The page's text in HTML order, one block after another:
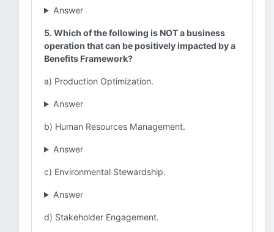
Answer
5. Which of the following is NOT a business
operation that can be positively impacted by a
Benefits Framework?
a) Production Optimization.
Answer
b) Human Resources Management.
Answer
c) Environmental Stewardship.
Answer
d) Stakeholder Engagement.